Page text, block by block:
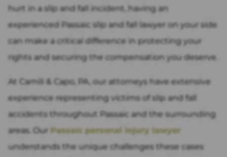
hurt in a slip and fall incident, having an
experienced Passaic slip and fall lawyer on your side
can make a critical difference in protecting your
rights and securing the compensation you deserve.
At Camili & Capo, PA, our attorneys have extensive
experience representing victims of slip and fall
accidents throughout Passaic and the surrounding
areas. Our Passaic personal injury lawyer
understands the unique challenges these cases